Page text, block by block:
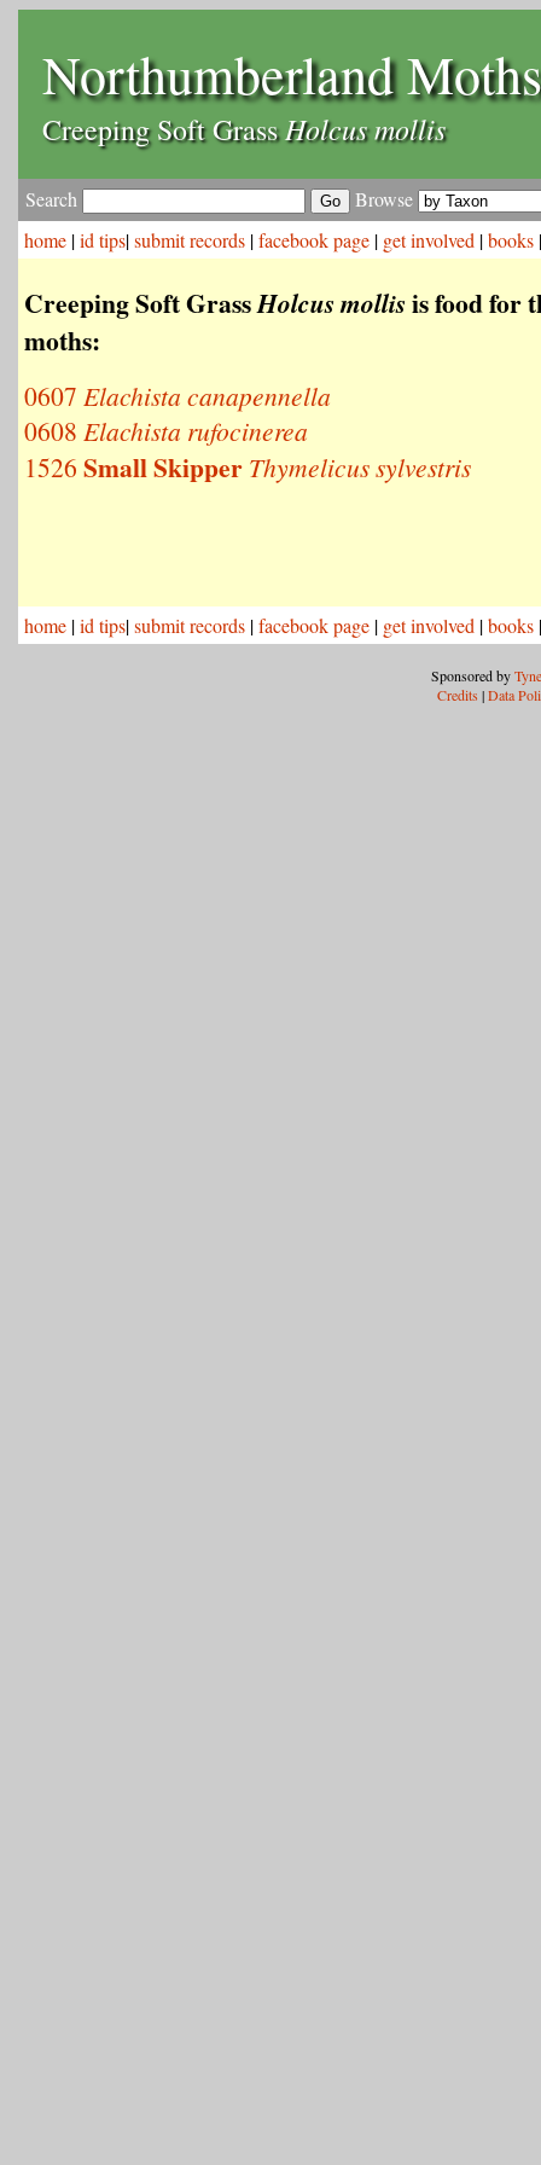
Northumberland Moths
Creeping Soft GrassHolcus mollis
Search
Browse
home |id tips|submit records |facebook page | get involved |books
Creeping Soft GrassHolcus mollis is food for
moths:
0607 Elachista canapennella
0608 Elachista rufocinerea
1526 Small Skipper Thymelicus sylvestris
home |id tips|submit records |facebook page | get involved |books
Sponsored by
Credits |Data